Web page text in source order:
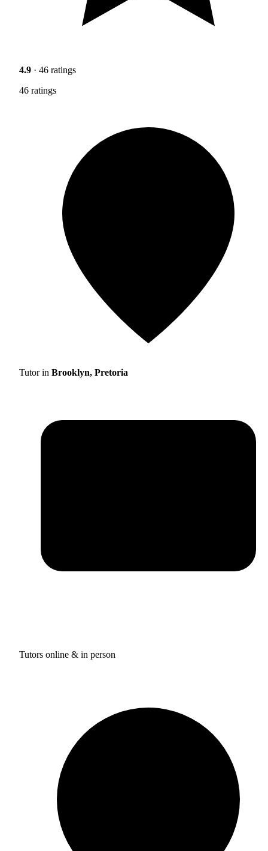
4.9 · 46 ratings
46 ratings
Tutor in Brooklyn, Pretoria
Tutors online & in person